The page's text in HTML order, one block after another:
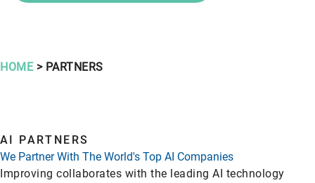
HOME> PARTNERS
AI PARTNERS
We Partner With The World's Top AI Companies
Improving collaborates with the leading AI technology